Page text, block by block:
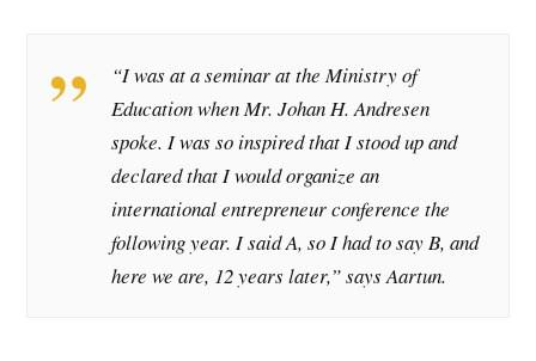
“I was at a seminar at the Ministry of
Education when Mr. Johan H. Andresen
spoke. I was so inspired that I stood up and
declared that I would organize an
international entrepreneur conference the
following year. I said A, so I had to say B, and
here we are, 12 years later,” says Aartun.